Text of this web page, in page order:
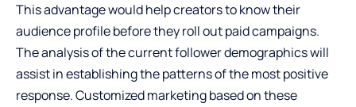
This advantage would help creators to know their
audience profile before they roll out paid campaigns.
The analysis of the current follower demographics will
assist in establishing the patterns of the most positive
response. Customized marketing based on these